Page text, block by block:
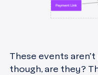
These events
though, are they?